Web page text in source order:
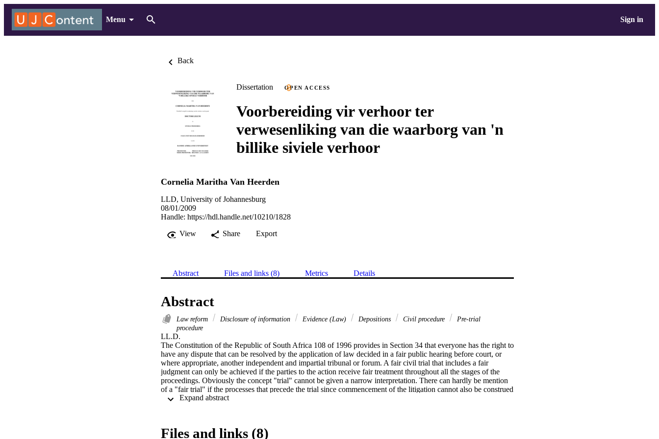
Menu Sign in
Back
Dissertation OPEN ACCESS
Voorbereiding vir verhoor ter
verwesenliking van die waarborg van 'n
billike siviele verhoor
Cornelia Maritha Van Heerden
LLD, University of Johannesburg
08/01/2009
Handle: https://hdl.handle.net/10210/1828
View
Share Export
Abstract Files and links (8) Metrics Details
Abstract
Law reform Disclosure of information Evidence (Law) Depositions Civil procedure
Pre-trial
procedure
LL.D.
The Constitution of the Republic of South Africa 108 of 1996 provides in Section 34 that everyone has the right to
have any dispute that can be resolved by the application of law decided in a fair public hearing before court, or
where appropriate, another independent and impartial tribunal or forum. A fair civil trial that includes a fair
judgment can only be achieved if the parties to the action receive fair treatment throughout all the stages of the
proceedings. Obviously the concept "trial" cannot be given a narrow interpretation. There can hardly be mention
of a "fair trial" if the processes that precede the trial since commencement of the litigation cannot also be construed
as fair. In providing the procedures whereby a fair civil trial is facilitated, apart from providing effective
In an attempt to secure a fair civil trial, the preparation for trial stage plays a very important role. It is, however, a
Files and links (8)